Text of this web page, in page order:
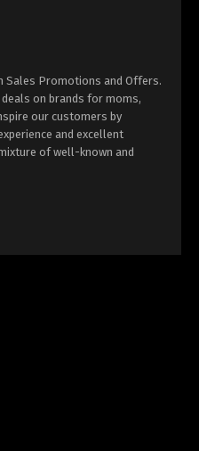
Promotions and Offers.
on brands for moms,
our customers by
and excellent
of well-known and